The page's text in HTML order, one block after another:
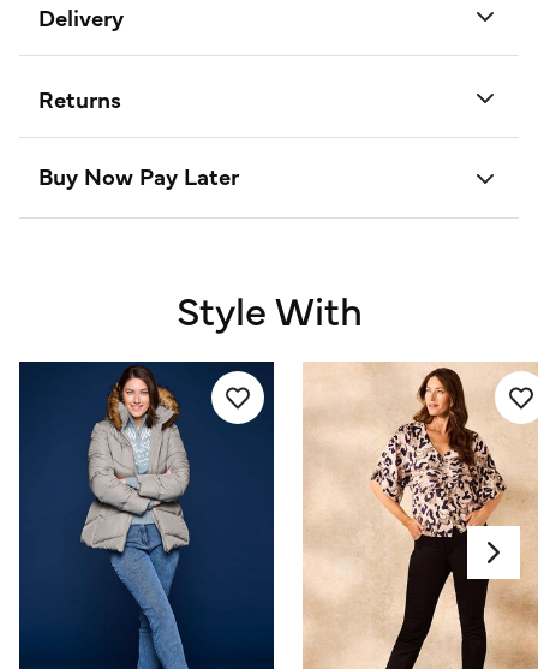
Delivery
Returns
Buy Now Pay Later
Style With